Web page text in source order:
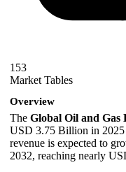
153
Market Tables
Overview
The Global Oil and
USD 3.75 Billion in 2025
revenue is expected to
2032, reaching nearly